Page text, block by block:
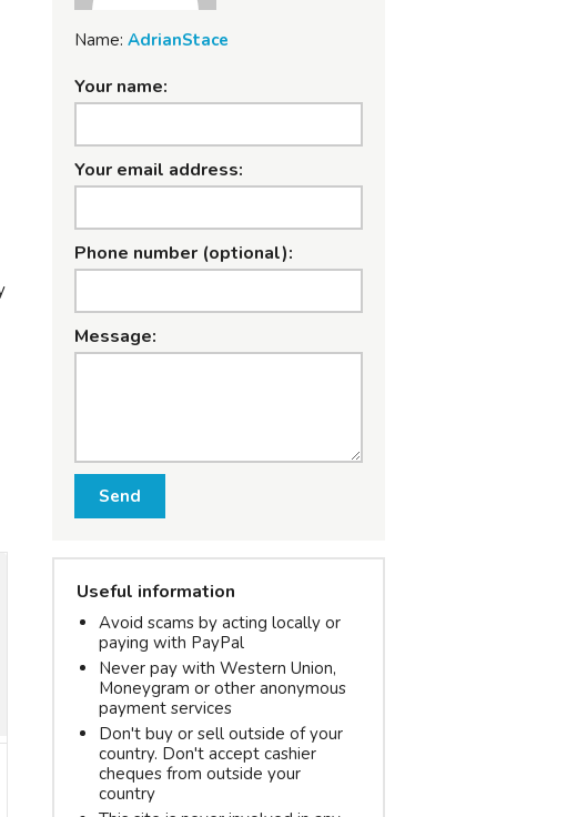
Name: AdrianStace
Your name:
Your email address:
Phone number (optional):
Message:
Send
Useful information
Avoid scams by acting locally or
paying with PayPal
Never pay with Western Union,
Moneygram or other anonymous
payment services
Don't buy or sell outside of your
country. Don't accept cashier
cheques from outside your
country